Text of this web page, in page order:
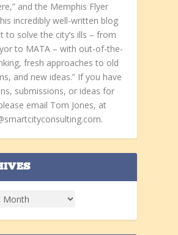
and the Memphis Flyer
incredibly well-written blog
to solve the city’s ills – from
to MATA – with out-of-the-
fresh approaches to old
and new ideas.” If you have
submissions, or ideas for
email Tom Jones, at